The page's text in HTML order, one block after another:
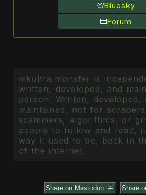
Bluesky
Forum
mkultra.monster is
written, developed, and
person. Written, developed,
maintained, not for
scammers, algorithms, or
people to follow and read,
way it used to be, back in
of the internet.
Share on Mastodon
Share